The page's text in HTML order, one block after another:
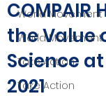
World Movement
World Movement
Take Action
Take Action
COMPAIR
the Value
Science at
2021